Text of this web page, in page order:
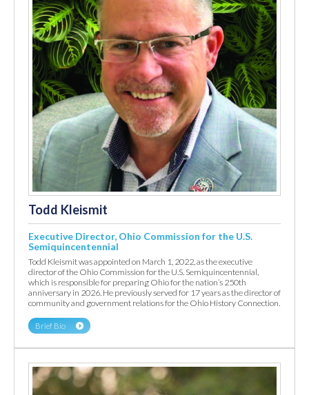
Todd Kleismit
Executive Director, Ohio Commission for the U.S.
Semiquincentennial
Todd Kleismit was appointed on March 1, 2022, as the executive
director of the Ohio Commission for the U.S. Semiquincentennial,
which is responsible for preparing Ohio for the nation’s 250th
anniversary in 2026. He previously served for 17 years as the director of
community and government relations for the Ohio History Connection.
Brief Bio